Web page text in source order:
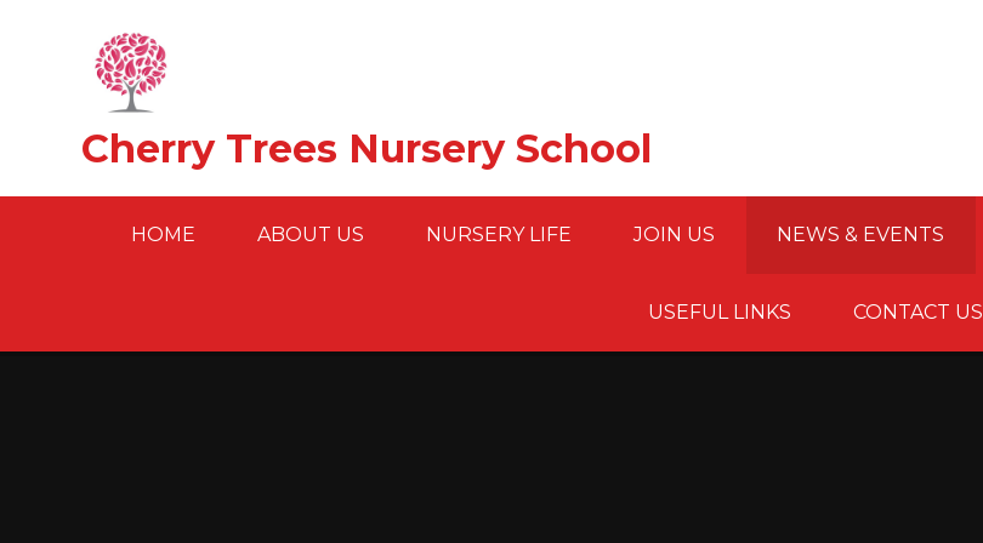
Cherry Trees Nursery School
HOME ABOUT US NURSERY LIFE JOIN US NEWS & EVENTS
USEFUL LINKS CONTACT US